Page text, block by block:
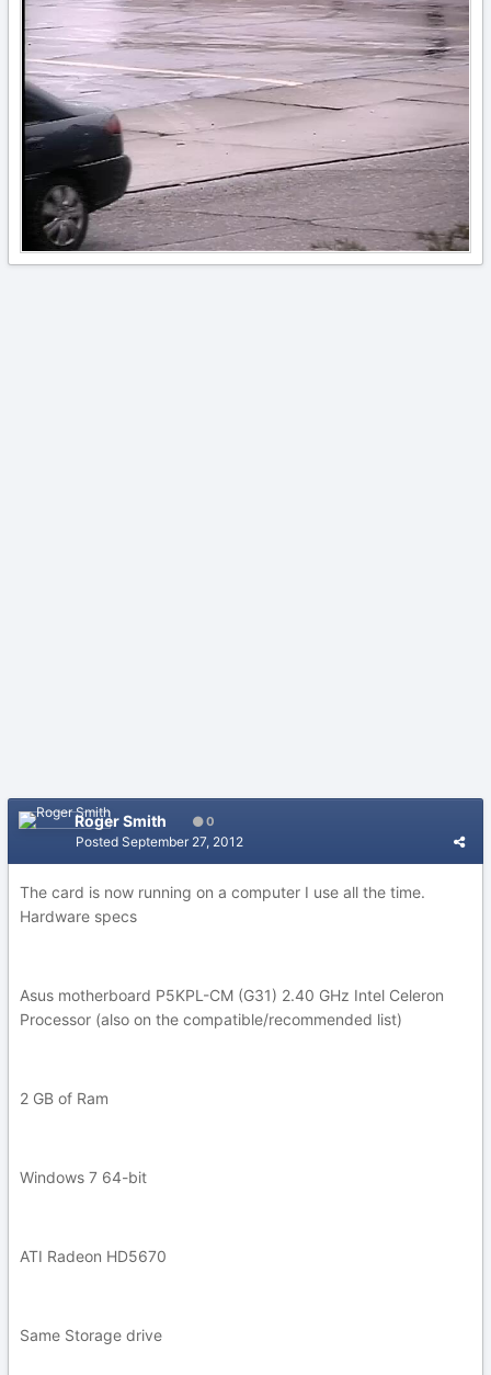
Roger Smith 0
Posted September 27, 2012
The card is now running on a computer I use all the time.
Hardware specs
Asus motherboard P5KPL-CM (G31) 2.40 GHz Intel Celeron
Processor (also on the compatible/recommended list)
2 GB of Ram
Windows 7 64-bit
ATI Radeon HD5670
Same Storage drive